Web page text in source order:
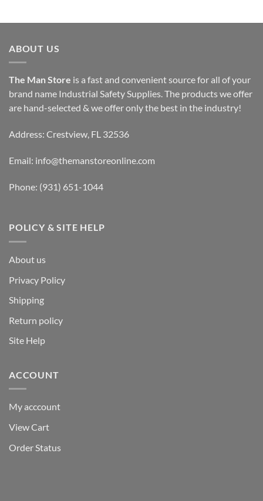
ABOUT US
The Man Store is a fast and convenient source for all of your
brand name Industrial Safety Supplies. The products we offer
are hand-selected & we offer only the best in the industry!
Address: Crestview, FL 32536
Email: info@themanstoreonline.com
Phone: (931) 651-1044
POLICY & SITE HELP
About us
Privacy Policy
Shipping
Return policy
Site Help
ACCOUNT
My acccount
View Cart
Order Status